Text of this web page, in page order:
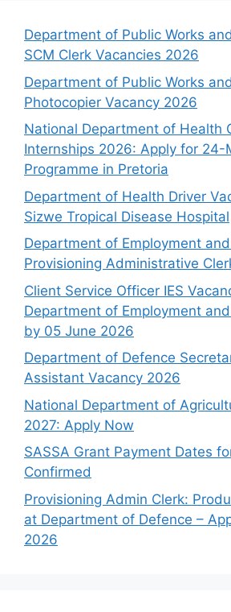
Department of Public Works
SCM Clerk Vacancies 2026
Department of Public Works
Photocopier Vacancy 2026
National Department of Health
Internships 2026: Apply for 24-
Programme in Pretoria
Department of Health Driver
Sizwe Tropical Disease Hospital
Department of Employment
Provisioning Administrative
Client Service Officer IES
Department of Employment
by 05 June 2026
Department of Defence
Assistant Vacancy 2026
National Department of
2027: Apply Now
SASSA Grant Payment Dates
Confirmed
Provisioning Admin Clerk:
at Department of Defence –
2026